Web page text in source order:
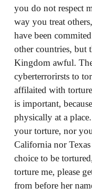
you do not respect
way you treat
have been
other countries, but
Kingdom awful.
cyberterrorirsts to
affilaited with
is important,
physically at a
your torture, nor
California nor
choice to be
torture me, please
from before her